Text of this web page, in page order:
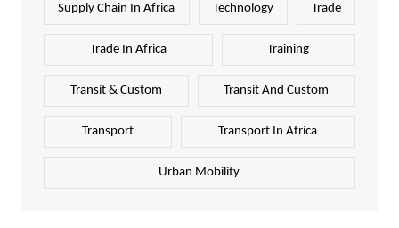
Supply Chain In Africa Technology Trade
Trade In Africa Training
Transit & Custom Transit And Custom
Transport Transport In Africa
Urban Mobility